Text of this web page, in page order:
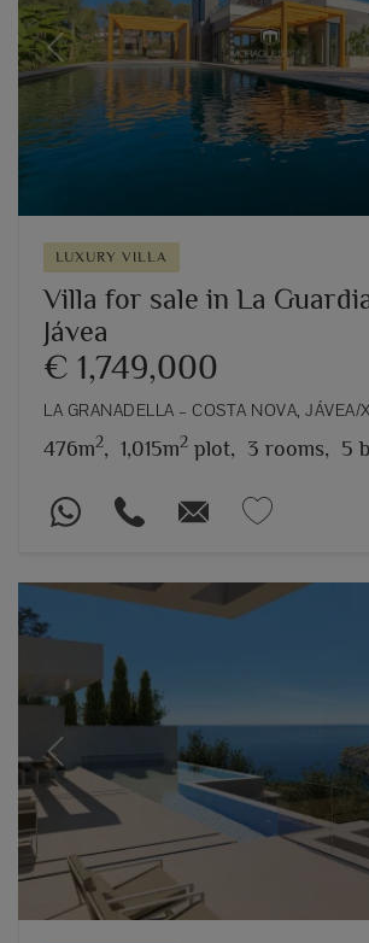
Previous
LUXURY VILLA
Villa for sale in La
Jávea
€ 1,749,000
LA GRANADELLA – COSTA NOVA, JÁVEA/
476m2, 1,015m2 plot, 3 rooms, 5
Previous